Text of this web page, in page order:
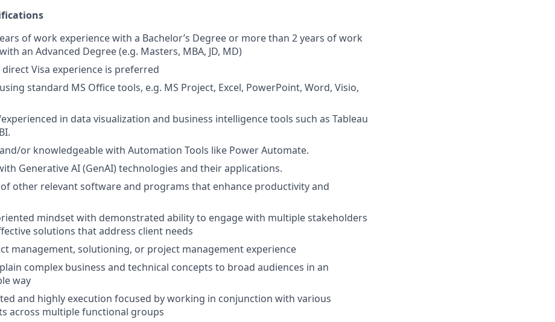
of work experience with a Bachelor’s Degree or more than 2 years of work
an Advanced Degree (e.g. Masters, MBA, JD, MD)
direct Visa experience is preferred
standard MS Office tools, e.g. MS Project, Excel, PowerPoint, Word, Visio,
in data visualization and business intelligence tools such as Tableau
or knowledgeable with Automation Tools like Power Automate.
Generative AI (GenAI) technologies and their applications.
other relevant software and programs that enhance productivity and
mindset with demonstrated ability to engage with multiple stakeholders
solutions that address client needs
management, solutioning, or project management experience
complex business and technical concepts to broad audiences in an
way
and highly execution focused by working in conjunction with various
across multiple functional groups